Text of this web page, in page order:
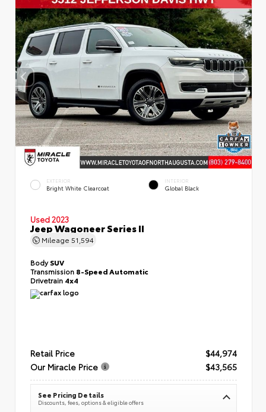
EXTERIOR
Bright White Clearcoat
INTERIOR
Global Black
Used 2023
Jeep Wagoneer Series II
Mileage 51,594
BodySUV
Transmission 8-Speed Automatic
Drivetrain 4x4
Retail Price
$44,974
Our Miracle Price
$43,565
See Pricing Details
Discounts, fees, options & eligible offers